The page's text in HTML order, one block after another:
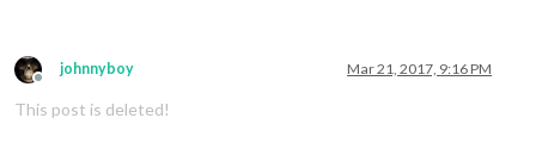
Offline
johnnyboy Mar 21, 2017, 9:16 PM
This post is deleted!